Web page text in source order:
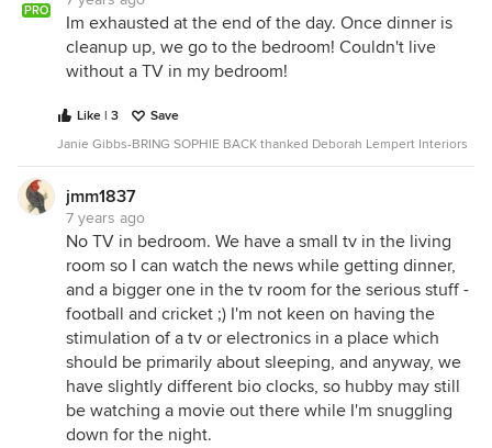
PRO
Im exhausted at the end of the day. Once dinner is
cleanup up, we go to the bedroom! Couldn't live
without a TV in my bedroom!
Like | 3
Save
Janie Gibbs-BRING SOPHIE BACK thanked Deborah Lempert Interiors
jmm1837
7 years ago
No TV in bedroom. We have a small tv in the living
room so I can watch the news while getting dinner,
and a bigger one in the tv room for the serious stuff -
football and cricket ;) I'm not keen on having the
stimulation of a tv or electronics in a place which
should be primarily about sleeping, and anyway, we
have slightly different bio clocks, so hubby may still
be watching a movie out there while I'm snuggling
down for the night.